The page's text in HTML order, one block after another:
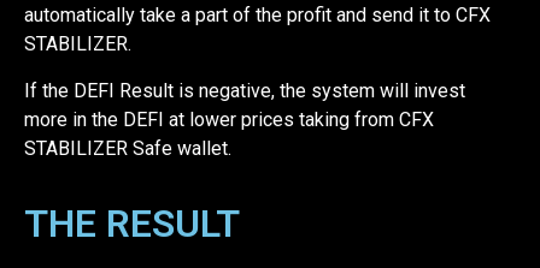
automatically take a part of the profit and send it to CFX
STABILIZER.
If the DEFI Result is negative, the system will invest
more in the DEFI at lower prices taking from CFX
STABILIZER Safe wallet.
THE RESULT